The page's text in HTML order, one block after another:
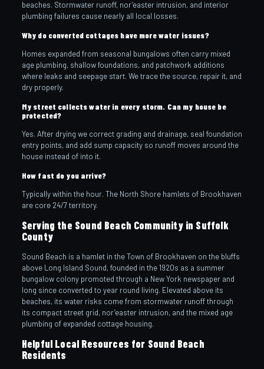
beaches. Stormwater runoff, nor’easter intrusion, and interior
plumbing failures cause nearly all local losses.
Why do converted cottages have more water issues?
Homes expanded from seasonal bungalows often carry mixed
age plumbing, shallow foundations, and patchwork additions
where leaks and seepage start. We trace the source, repair it, and
dry properly.
My street collects water in every storm. Can my house be
protected?
Yes. After drying we correct grading and drainage, seal foundation
entry points, and add sump capacity so runoff moves around the
house instead of into it.
How fast do you arrive?
Typically within the hour. The North Shore hamlets of Brookhaven
are core 24/7 territory.
Serving the Sound Beach Community in Suffolk
County
Sound Beach is a hamlet in the Town of Brookhaven on the bluffs
above Long Island Sound, founded in the 1920s as a summer
bungalow colony promoted through a New York newspaper and
long since converted to year round living. Elevated above its
beaches, its water risks come from stormwater runoff through
its compact street grid, nor’easter intrusion, and the mixed age
plumbing of expanded cottage housing.
Helpful Local Resources for Sound Beach
Residents